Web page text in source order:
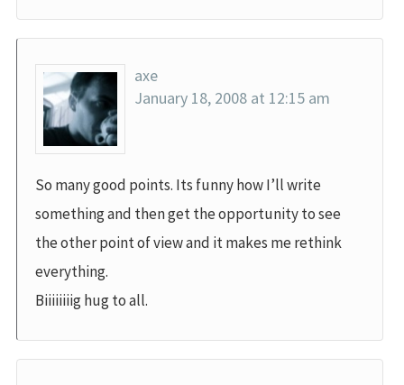
axe
January 18, 2008 at 12:15 am
So many good points. Its funny how I’ll write
something and then get the opportunity to see
the other point of view and it makes me rethink
everything.
Biiiiiiiig hug to all.